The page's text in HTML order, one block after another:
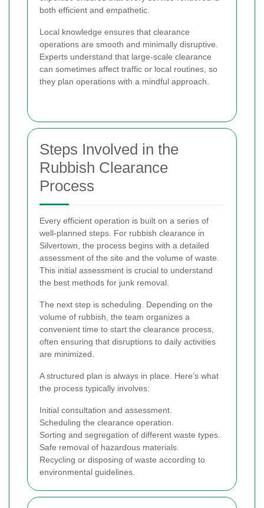
both efficient and empathetic.
Local knowledge ensures that clearance
operations are smooth and minimally disruptive.
Experts understand that large-scale clearance
can sometimes affect traffic or local routines, so
they plan operations with a mindful approach.
Steps Involved in the
Rubbish Clearance
Process
Every efficient operation is built on a series of
well-planned steps. For rubbish clearance in
Silvertown, the process begins with a detailed
assessment of the site and the volume of waste.
This initial assessment is crucial to understand
the best methods for junk removal.
The next step is scheduling. Depending on the
volume of rubbish, the team organizes a
convenient time to start the clearance process,
often ensuring that disruptions to daily activities
are minimized.
A structured plan is always in place. Here’s what
the process typically involves:
Initial consultation and assessment.
Scheduling the clearance operation.
Sorting and segregation of different waste types.
Safe removal of hazardous materials.
Recycling or disposing of waste according to
environmental guidelines.